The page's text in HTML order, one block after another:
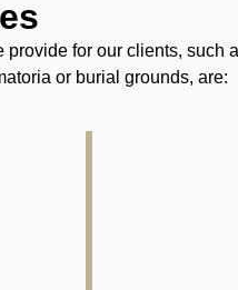
for our clients, such
or burial grounds, are: